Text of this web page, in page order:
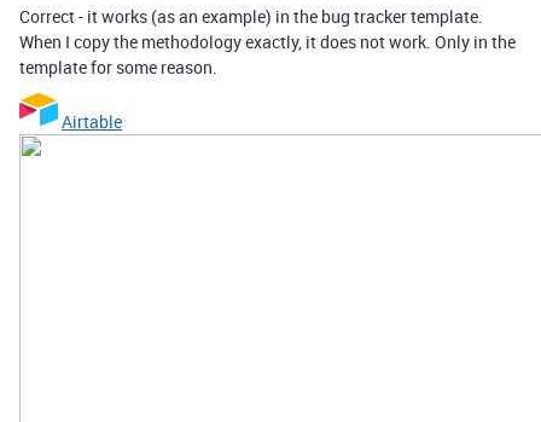
Correct - it works (as an example) in the bug tracker template.
When I copy the methodology exactly, it does not work. Only in the
template for some reason.
Airtable